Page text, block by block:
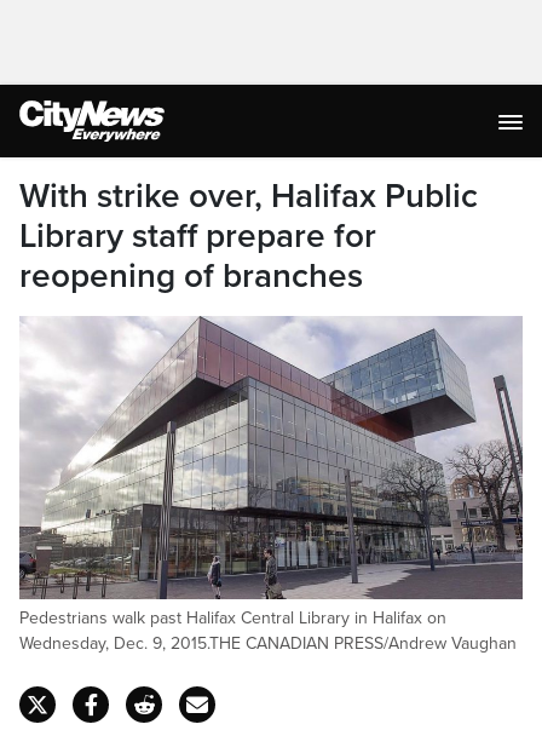
With strike over, Halifax Public
Library staff prepare for
reopening of branches
Pedestrians walk past Halifax Central Library in Halifax on
Wednesday, Dec. 9, 2015.THE CANADIAN PRESS/Andrew Vaughan